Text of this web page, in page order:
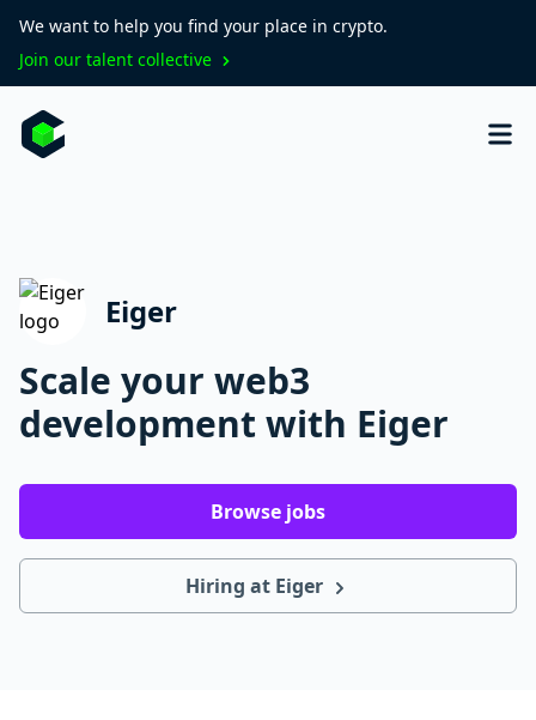
We want to help you find your place in crypto.
Join our talent collective
Eiger
Scale your web3
development with Eiger
Browse jobs
Hiring at Eiger